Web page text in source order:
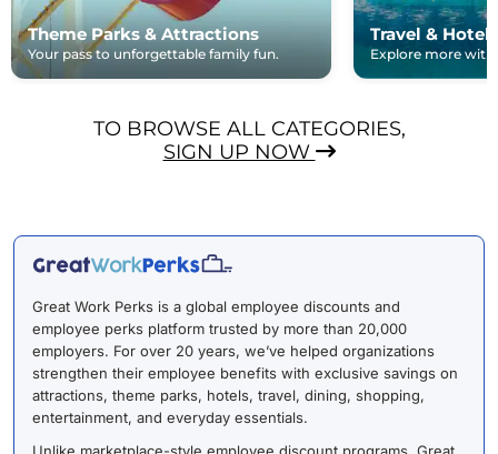
Theme Parks & Attractions
Your pass to unforgettable family fun.
Travel & Hotels
Explore more with
TO BROWSE ALL CATEGORIES,
SIGN UP NOW
Great Work Perks is a global employee discounts and
employee perks platform trusted by more than 20,000
employers. For over 20 years, we’ve helped organizations
strengthen their employee benefits with exclusive savings on
attractions, theme parks, hotels, travel, dining, shopping,
entertainment, and everyday essentials.
Unlike marketplace-style employee discount programs, Great